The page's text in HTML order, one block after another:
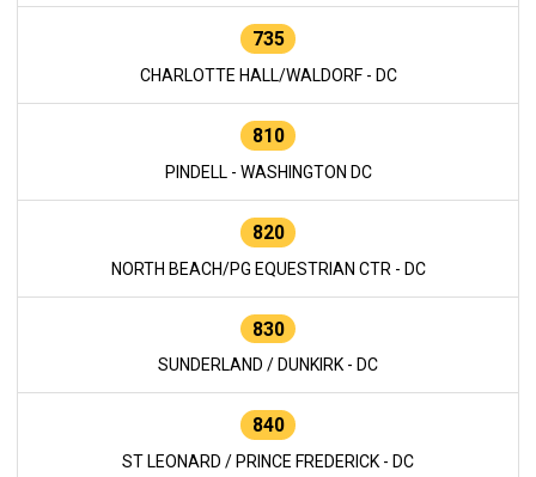
735
CHARLOTTE HALL/WALDORF - DC
810
PINDELL - WASHINGTON DC
820
NORTH BEACH/PG EQUESTRIAN CTR - DC
830
SUNDERLAND / DUNKIRK - DC
840
ST LEONARD / PRINCE FREDERICK - DC